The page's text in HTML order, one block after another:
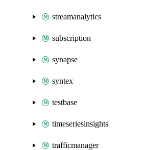
streamanalytics
subscription
synapse
syntex
testbase
timeseriesinsights
trafficmanager